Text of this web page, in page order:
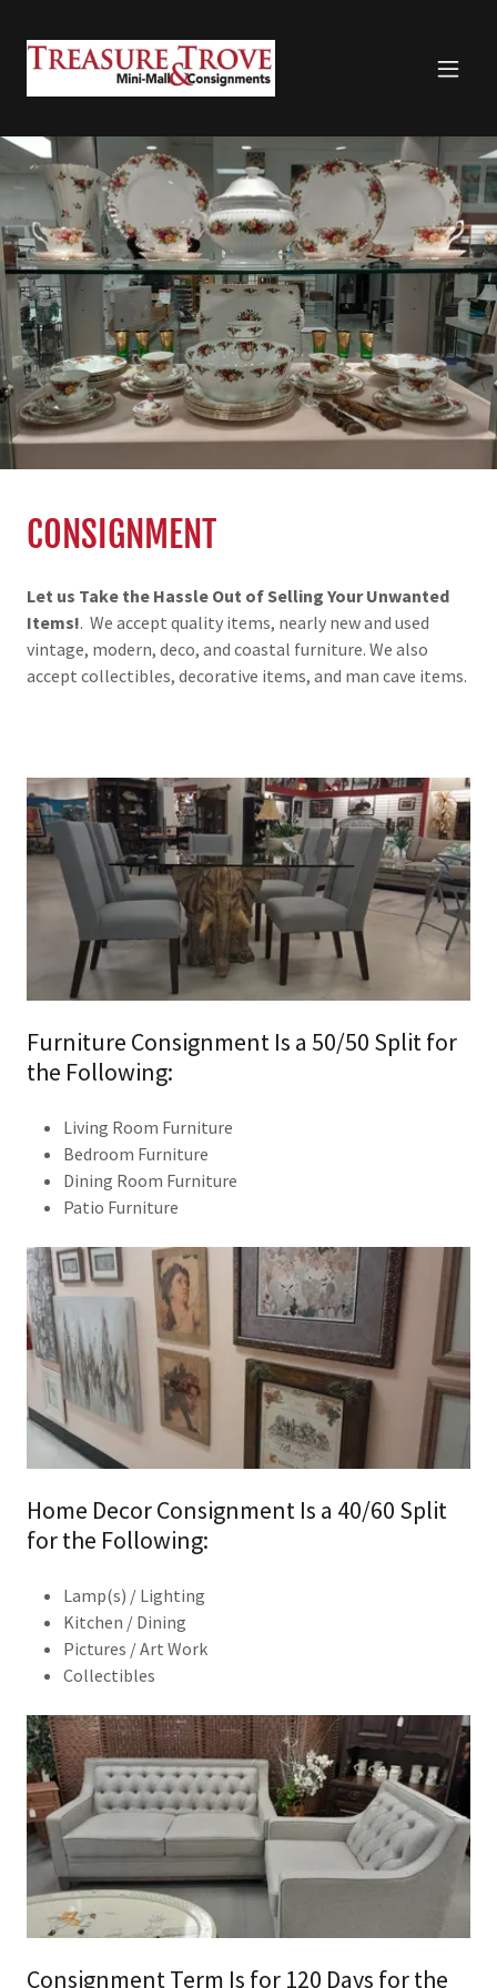
CONSIGNMENT
Let us Take the Hassle Out of Selling Your Unwanted
Items!. We accept quality items, nearly new and used
vintage, modern, deco, and coastal furniture. We also
accept collectibles, decorative items, and man cave items.
Furniture Consignment Is a 50/50 Split for
the Following:
Living Room Furniture
Bedroom Furniture
Dining Room Furniture
Patio Furniture
Home Decor Consignment Is a 40/60 Split
for the Following:
Lamp(s) / Lighting
Kitchen / Dining
Pictures / Art Work
​Collectibles
Consignment Term Is for 120 Days for the